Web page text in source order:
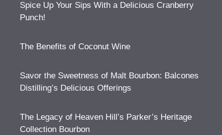
Spice Up Your Sips With a Delicious Cranberry
Punch!
The Benefits of Coconut Wine
Savor the Sweetness of Malt Bourbon: Balcones
Distilling’s Delicious Offerings
The Legacy of Heaven Hill’s Parker’s Heritage
Collection Bourbon